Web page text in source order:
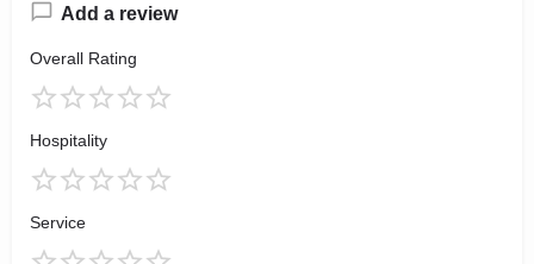
Add a review
Overall Rating
Hospitality
Service